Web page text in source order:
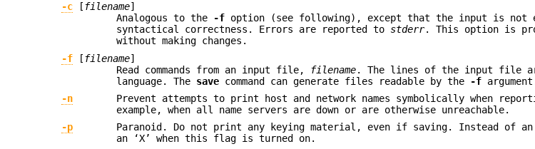
-c [ filename]
Analogous to the
-f option (see following), except that the input is not
syntactical correctness. Errors are reported to stderr. This option is
without making changes.
-f [ filename]
Read commands from an input file,
filename. The lines of the input file
language. The save command can generate files readable by the -f
-n
Prevent attempts to print host and network names symbolically when
example, when all name servers are down or are otherwise unreachable.
-p
Paranoid. Do not print any keying material, even if saving. Instead of
an ‘X’ when this flag is turned on.